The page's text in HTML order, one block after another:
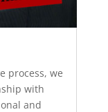
process, we
with
and